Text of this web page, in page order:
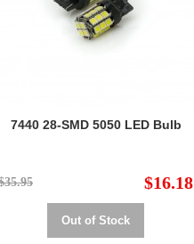
7440 28-SMD 5050 LED Bulb
$16.18
Out of Stock